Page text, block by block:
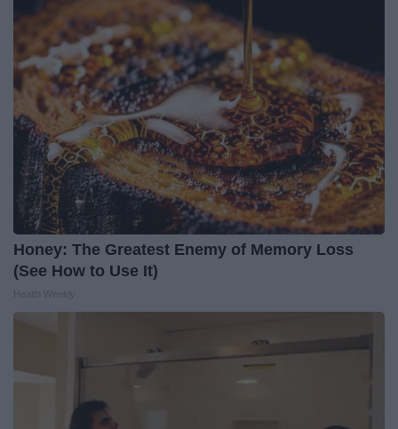
Honey: The Greatest Enemy of Memory Loss
(See How to Use It)